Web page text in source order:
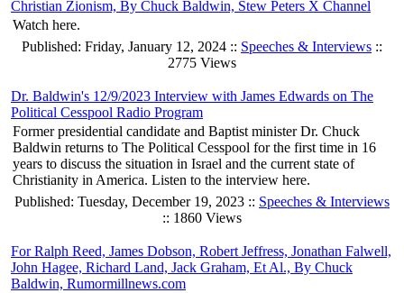
Christian Zionism, By Chuck Baldwin, Stew Peters X Channel
Watch here.
Published: Friday, January 12, 2024 :: Speeches & Interviews ::
2775 Views
Dr. Baldwin's 12/9/2023 Interview with James Edwards on The
Political Cesspool Radio Program
Former presidential candidate and Baptist minister Dr. Chuck
Baldwin returns to The Political Cesspool for the first time in 16
years to discuss the situation in Israel and the current state of
Christianity in America. Listen to the interview here.
Published: Tuesday, December 19, 2023 :: Speeches & Interviews
:: 1860 Views
For Ralph Reed, James Dobson, Robert Jeffress, Jonathan Falwell,
John Hagee, Richard Land, Jack Graham, Et Al., By Chuck
Baldwin, Rumormillnews.com